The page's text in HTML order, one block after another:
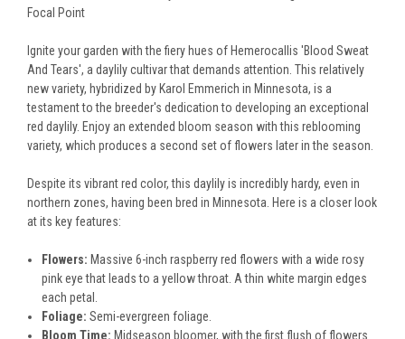
Focal Point
Ignite your garden with the fiery hues of Hemerocallis 'Blood Sweat
And Tears', a daylily cultivar that demands attention. This relatively
new variety, hybridized by Karol Emmerich in Minnesota, is a
testament to the breeder's dedication to developing an exceptional
red daylily. Enjoy an extended bloom season with this reblooming
variety, which produces a second set of flowers later in the season.
Despite its vibrant red color, this daylily is incredibly hardy, even in
northern zones, having been bred in Minnesota. Here is a closer look
at its key features:
Flowers: Massive 6-inch raspberry red flowers with a wide rosy
pink eye that leads to a yellow throat. A thin white margin edges
each petal.
Foliage: Semi-evergreen foliage.
Bloom Time: Midseason bloomer, with the first flush of flowers